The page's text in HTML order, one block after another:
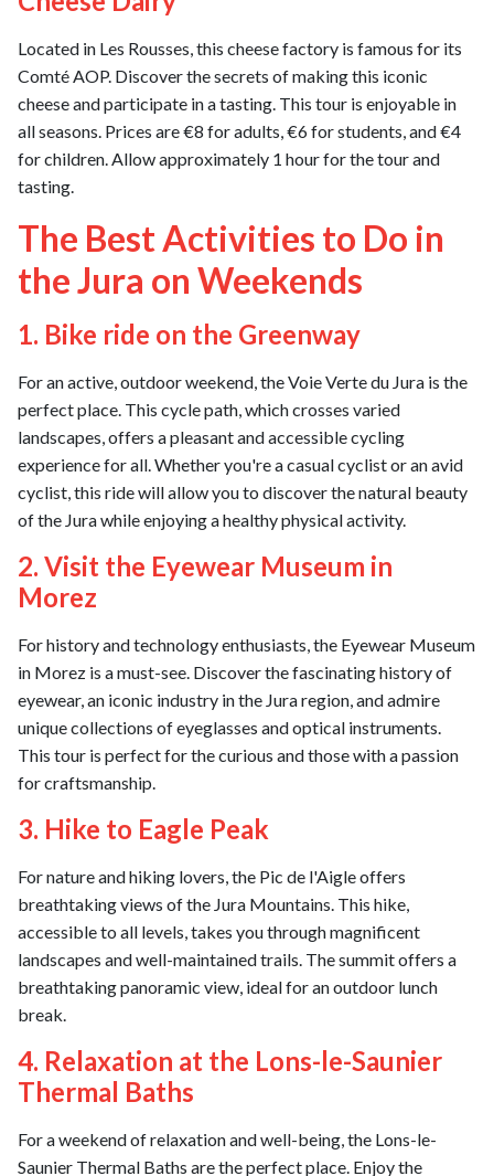
Located in Les Rousses, this cheese factory is famous for its
Comté AOP. Discover the secrets of making this iconic
cheese and participate in a tasting. This tour is enjoyable in
all seasons. Prices are €8 for adults, €6 for students, and €4
for children. Allow approximately 1 hour for the tour and
tasting.
The Best Activities to Do in
the Jura on Weekends
1. Bike ride on the Greenway
For an active, outdoor weekend, the Voie Verte du Jura is the
perfect place. This cycle path, which crosses varied
landscapes, offers a pleasant and accessible cycling
experience for all. Whether you're a casual cyclist or an avid
cyclist, this ride will allow you to discover the natural beauty
of the Jura while enjoying a healthy physical activity.
2. Visit the Eyewear Museum in
Morez
For history and technology enthusiasts, the Eyewear Museum
in Morez is a must-see. Discover the fascinating history of
eyewear, an iconic industry in the Jura region, and admire
unique collections of eyeglasses and optical instruments.
This tour is perfect for the curious and those with a passion
for craftsmanship.
3. Hike to Eagle Peak
For nature and hiking lovers, the Pic de l'Aigle offers
breathtaking views of the Jura Mountains. This hike,
accessible to all levels, takes you through magnificent
landscapes and well-maintained trails. The summit offers a
breathtaking panoramic view, ideal for an outdoor lunch
break.
4. Relaxation at the Lons-le-Saunier
Thermal Baths
For a weekend of relaxation and well-being, the Lons-le-
Saunier Thermal Baths are the perfect place. Enjoy the